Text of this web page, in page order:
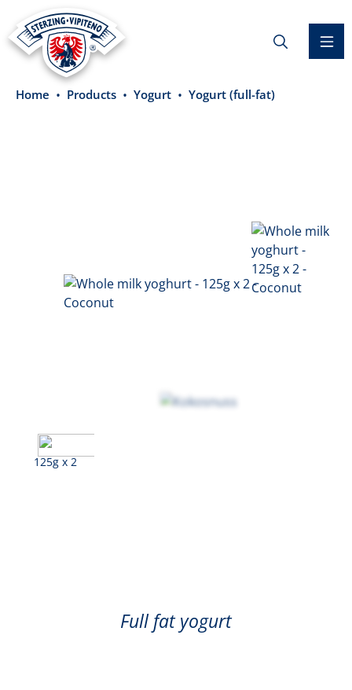
content
Home Products Yogurt Yogurt (full-fat)
125g x 2
Full fat yogurt